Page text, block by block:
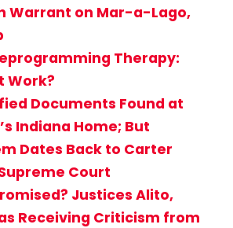
Warrant on Mar-a-Lago,
Therapy:
Work?
Documents Found at
Indiana Home; But
Dates Back to Carter
Court
Justices Alito,
Receiving Criticism from